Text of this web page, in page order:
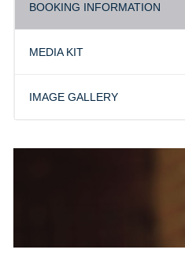
BOOKING INFORMATION
MEDIA KIT
IMAGE GALLERY